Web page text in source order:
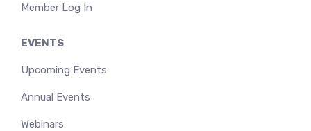
Member Log In
EVENTS
Upcoming Events
Annual Events
Webinars